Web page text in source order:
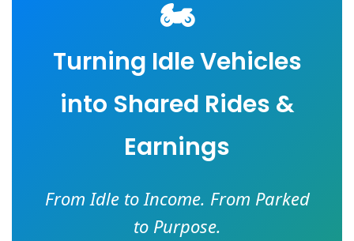
🏍️
Turning Idle Vehicles
into Shared Rides &
Earnings
From Idle to Income. From Parked
to Purpose.